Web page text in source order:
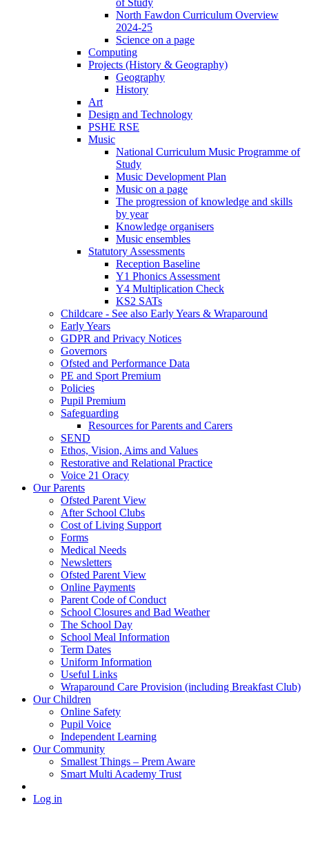
of Study
North Fawdon Curriculum Overview
2024-25
Science on a page
Computing
Projects (History & Geography)
Geography
History
Art
Design and Technology
PSHE RSE
Music
National Curriculum Music Programme of
Study
Music Development Plan
Music on a page
The progression of knowledge and skills
by year
Knowledge organisers
Music ensembles
Statutory Assessments
Reception Baseline
Y1 Phonics Assessment
Y4 Multiplication Check
KS2 SATs
Childcare - See also Early Years & Wraparound
Early Years
GDPR and Privacy Notices
Governors
Ofsted and Performance Data
PE and Sport Premium
Policies
Pupil Premium
Safeguarding
Resources for Parents and Carers
SEND
Ethos, Vision, Aims and Values
Restorative and Relational Practice
Voice 21 Oracy
Our Parents
Ofsted Parent View
After School Clubs
Cost of Living Support
Forms
Medical Needs
Newsletters
Ofsted Parent View
Online Payments
Parent Code of Conduct
School Closures and Bad Weather
The School Day
School Meal Information
Term Dates
Uniform Information
Useful Links
Wraparound Care Provision (including Breakfast Club)
Our Children
Online Safety
Pupil Voice
Independent Learning
Our Community
Smallest Things – Prem Aware
Smart Multi Academy Trust
Log in